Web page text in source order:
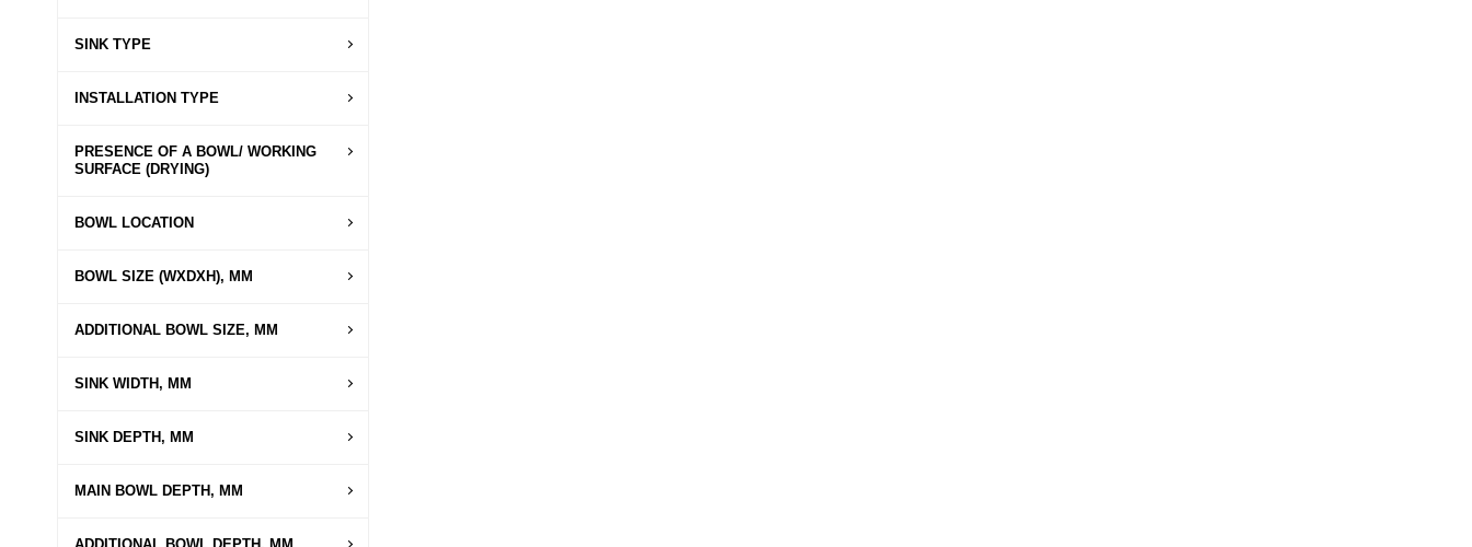
SINK TYPE
INSTALLATION TYPE
PRESENCE OF A BOWL/ WORKING
SURFACE (DRYING)
BOWL LOCATION
BOWL SIZE (WXDXH), MM
ADDITIONAL BOWL SIZE, MM
SINK WIDTH, MM
SINK DEPTH, MM
MAIN BOWL DEPTH, MM